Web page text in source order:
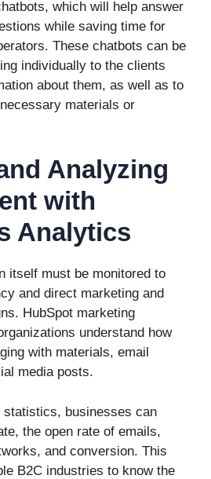
which will help answer
while saving time for
These chatbots can be
individually to the clients
about them, as well as to
materials or
Analyzing
with
Analytics
itself must be monitored to
and direct marketing and
HubSpot marketing
understand how
with materials, email
media posts.
businesses can
the open rate of emails,
and conversion. This
B2C industries to know the